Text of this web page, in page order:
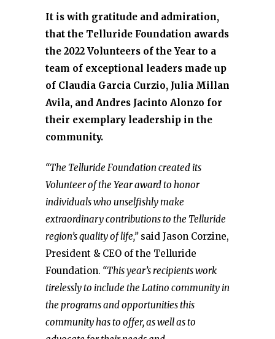
It is with gratitude and admiration,
that the Telluride Foundation awards
the 2022 Volunteers of the Year to a
team of exceptional leaders made up
of Claudia Garcia Curzio, Julia Millan
Avila, and Andres Jacinto Alonzo for
their exemplary leadership in the
community.
“The Telluride Foundation created its
Volunteer of the Year award to honor
individuals who unselfishly make
extraordinary contributions to the Telluride
region’s quality of life,”said Jason Corzine,
President & CEO of the Telluride
Foundation. “This year’s recipients work
tirelessly to include the Latino community in
the programs and opportunities this
community has to offer, as well as to